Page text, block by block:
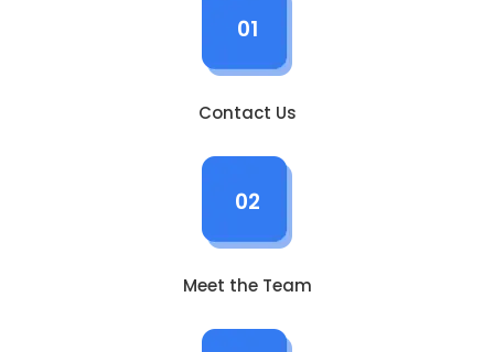
01
Contact Us
02
Meet the Team